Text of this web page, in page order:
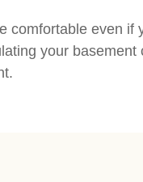
comfortable even
your